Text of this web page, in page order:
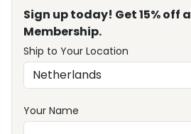
Sign up today! Get 15% off
Membership.
Ship to Your Location
Your Name